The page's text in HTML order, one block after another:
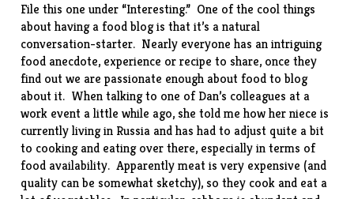
File this one under “Interesting.” One of the cool things
about having a food blog is that it’s a natural
conversation-starter. Nearly everyone has an intriguing
food anecdote, experience or recipe to share, once they
find out we are passionate enough about food to blog
about it. When talking to one of Dan’s colleagues at a
work event a little while ago, she told me how her niece is
currently living in Russia and has had to adjust quite a bit
to cooking and eating over there, especially in terms of
food availability. Apparently meat is very expensive (and
quality can be somewhat sketchy), so they cook and eat a